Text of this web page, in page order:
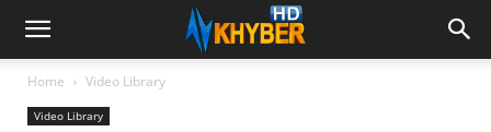
Home Video Library
Video Library